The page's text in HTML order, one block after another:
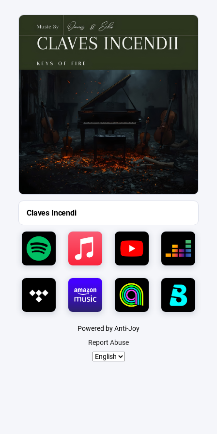
Claves Incendi
Powered by Anti-Joy
Report Abuse